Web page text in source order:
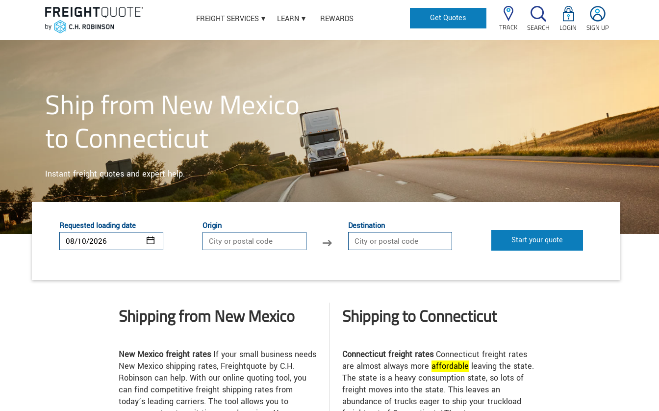
FREIGHT SERVICES LEARN REWARDS Get Quotes
TRACK SEARCH LOGIN SIGN UP
Ship from New Mexico
to Connecticut
Instant freight quotes and expert help.
Requested loading date Origin
Destination
Start your quote
Shipping from New Mexico
New Mexico freight ratesIf your small business needs
New Mexico shipping rates, Freightquote by C.H.
Robinson can help. With our online quoting tool, you
can find competitive freight shipping rates from
today’s leading carriers. The tool allows you to
Shipping to Connecticut
Connecticut freight ratesConnecticut freight rates
are almost always moreaffordable leaving the state.
The state is a heavy consumption state, so lots of
freight moves into the state. This leaves an
abundance of trucks eager to ship your truckload